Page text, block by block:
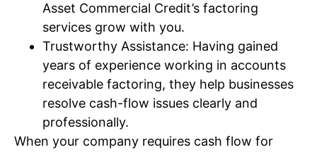
Asset Commercial Credit’s factoring
services grow with you.
Trustworthy Assistance: Having gained
years of experience working in accounts
receivable factoring, they help businesses
resolve cash-flow issues clearly and
professionally.
When your company requires cash flow for